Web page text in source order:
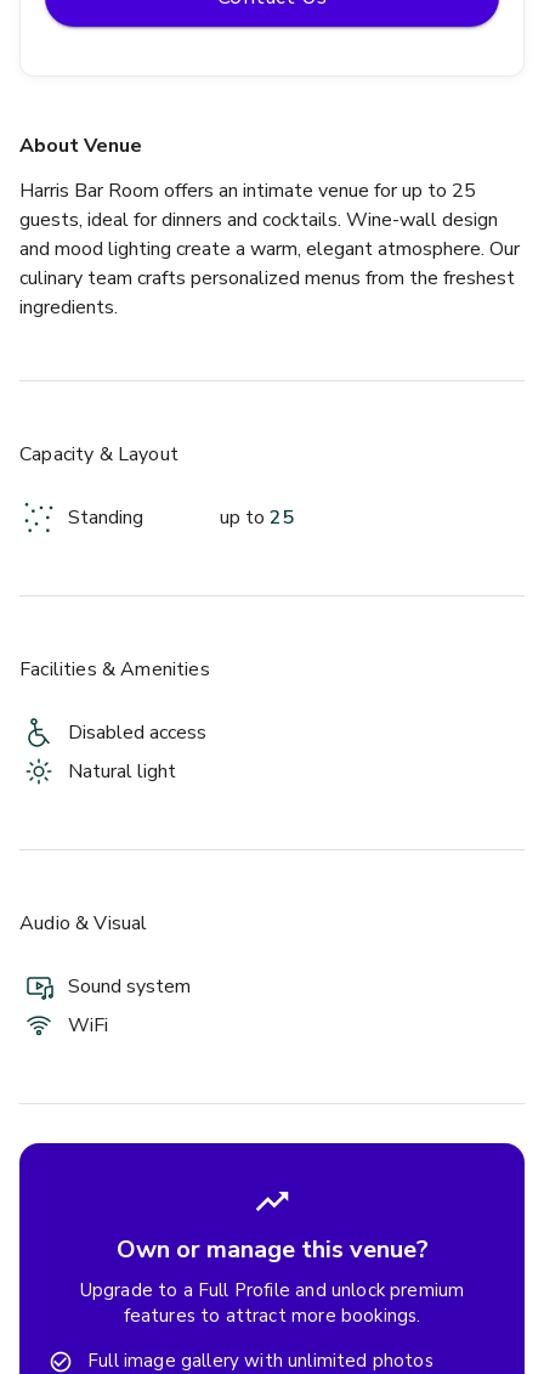
About Venue
Harris Bar Room offers an intimate venue for up to 25
guests, ideal for dinners and cocktails. Wine-wall design
and mood lighting create a warm, elegant atmosphere. Our
culinary team crafts personalized menus from the freshest
ingredients.
Capacity & Layout
Standing up to 25
Facilities & Amenities
Disabled access
Natural light
Audio & Visual
Sound system
WiFi
Own or manage this venue?
Upgrade to a Full Profile and unlock premium
features to attract more bookings.
Full image gallery with unlimited photos